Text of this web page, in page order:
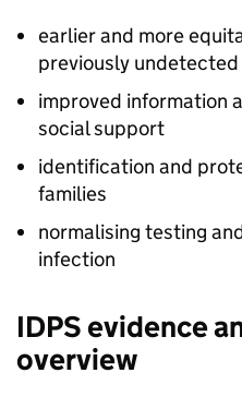
earlier and more
previously
improved information
social support
identification and
families
normalising testing
infection
IDPSevidence
overview